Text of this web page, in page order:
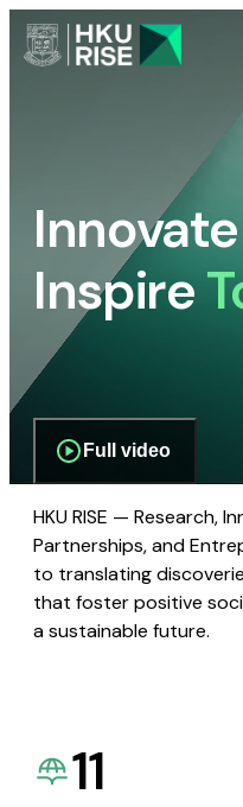
Inspire
Full video
HKU RISE — Research,
Partnerships, and
to translating
that foster positive
a sustainable future.
11